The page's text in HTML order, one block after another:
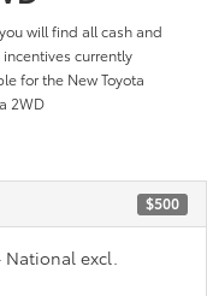
will find all cash and
currently
for the New Toyota
2WD
$500
National excl.